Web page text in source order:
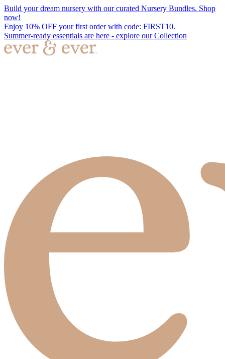
Build your dream nursery with our curated Nursery Bundles. Shop
now!
Enjoy 10% OFF your first order with code: FIRST10.
Summer-ready essentials are here - explore our Collection